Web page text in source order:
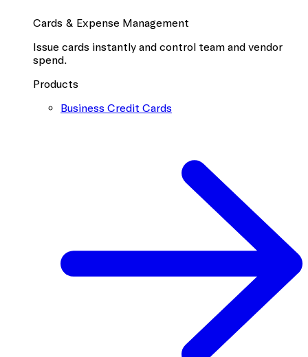
Cards & Expense Management
Issue cards instantly and control team and vendor
spend.
Products
Business Credit Cards